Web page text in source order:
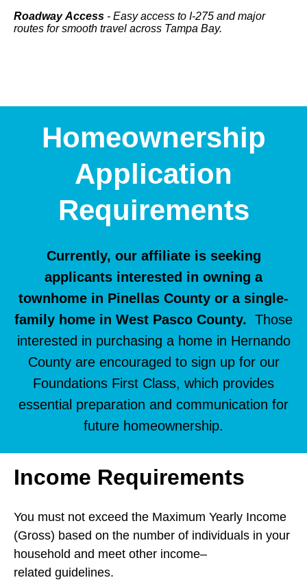
Roadway Access - Easy access to I-275 and major
routes for smooth travel across Tampa Bay.
Homeownership
Application
Requirements
Currently, our affiliate is seeking
applicants interested in owning a
townhome in Pinellas County or a single-
family home in West Pasco County. Those
interested in purchasing a home in Hernando
County are encouraged to sign up for our
Foundations First Class, which provides
essential preparation and communication for
future homeownership.
Income Requirements
You must not exceed the Maximum Yearly Income
(Gross) based on the number of individuals in your
household and meet other income–
related guidelines.